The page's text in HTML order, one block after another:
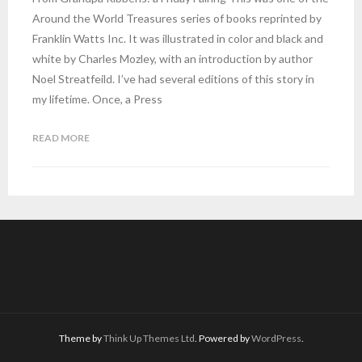
Around the World Treasures series of books reprinted by
Franklin Watts Inc. It was illustrated in color and black and
white by Charles Mozley, with an introduction by author
Noel Streatfeild. I’ve had several editions of this story in
my lifetime. Once, a Press
READ MORE
Theme byThink Up Themes Ltd. Powered byWordPress.